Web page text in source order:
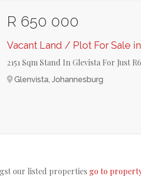
R 650 000
Vacant Land / Plot For Sale
2151 Sqm Stand In Glevista For Just
Glenvista, Johannesburg
our listed properties go to